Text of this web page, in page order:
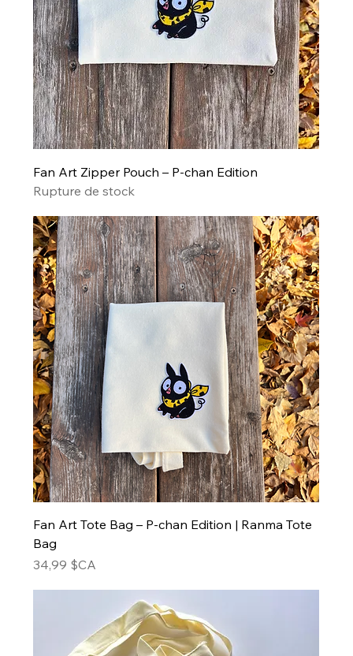
Fan Art Zipper Pouch – P-chan Edition
Rupture de stock
Fan Art Tote Bag – P-chan Edition | Ranma Tote
Bag
Prix
34,99 $CA